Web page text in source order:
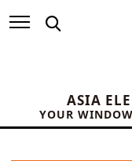
ASIA
YOUR